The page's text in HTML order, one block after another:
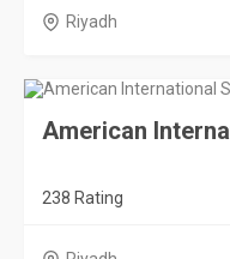
Riyadh
American
238 Rating